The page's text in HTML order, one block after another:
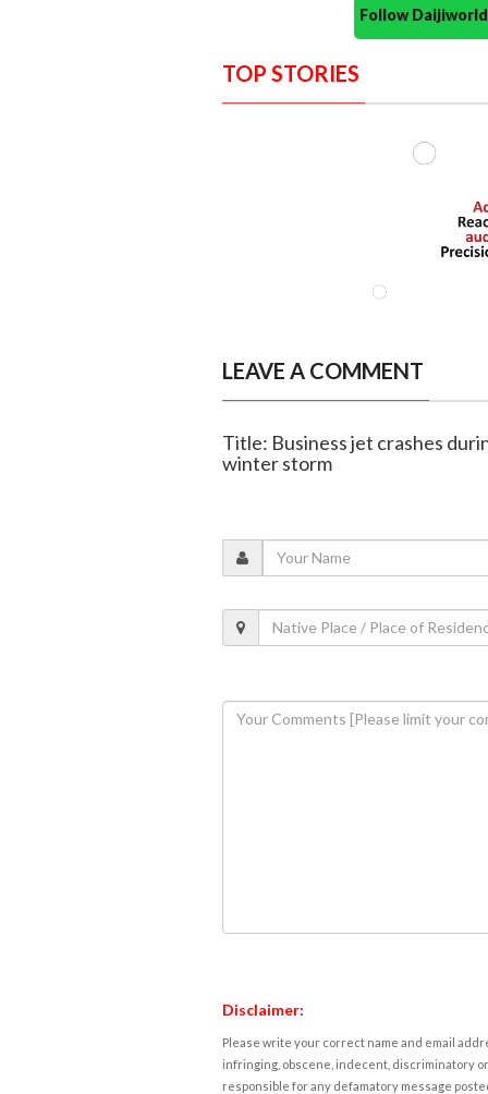
Follow
TOP STORIES
LEAVE A COMMENT
Title: Business jet crashes
winter storm
Disclaimer:
Please write your correct name and email
infringing, obscene, indecent, discriminatory
responsible for any defamatory message